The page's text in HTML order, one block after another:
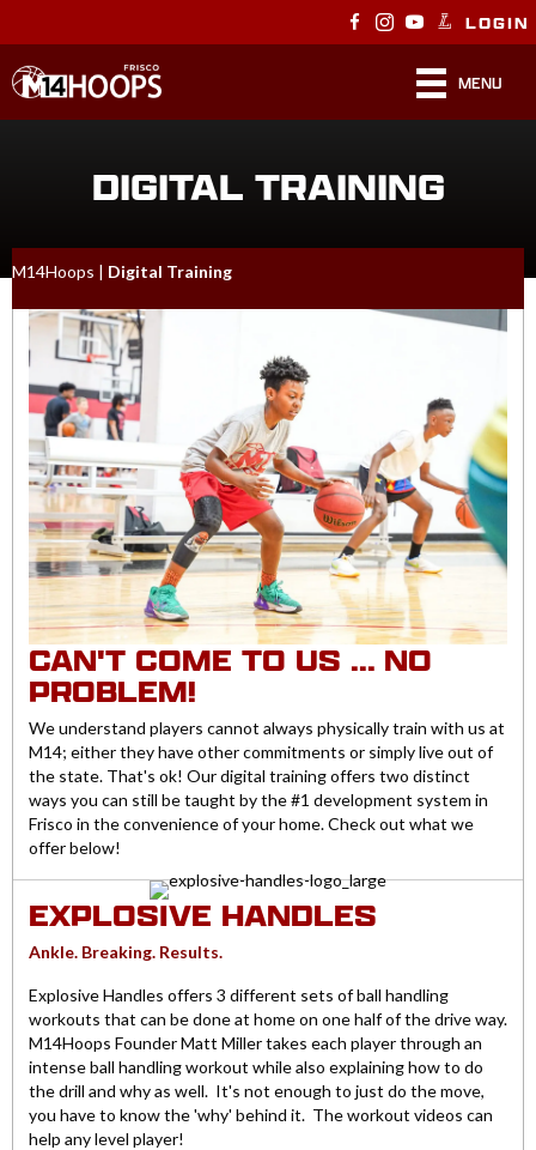
LOGIN
MENU
DIGITAL TRAINING
M14Hoops | Digital Training
CAN'T COME TO US ... NO
PROBLEM!
We understand players cannot always physically train with us at
M14; either they have other commitments or simply live out of
the state. That's ok! Our digital training offers two distinct
ways you can still be taught by the #1 development system in
Frisco in the convenience of your home. Check out what we
offer below!
EXPLOSIVE HANDLES
Ankle. Breaking. Results.
Explosive Handles offers 3 different sets of ball handling
workouts that can be done at home on one half of the drive way.
M14Hoops Founder Matt Miller takes each player through an
intense ball handling workout while also explaining how to do
the drill and why as well. It's not enough to just do the move,
you have to know the 'why' behind it. The workout videos can
help any level player!